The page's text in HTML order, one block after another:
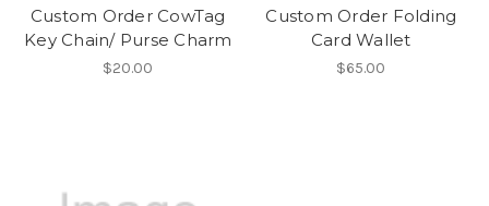
Custom Order CowTag
Key Chain/ Purse Charm
$20.00
Custom Order Folding
Card Wallet
$65.00